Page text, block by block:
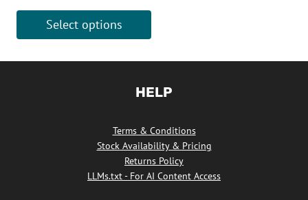
Select options
product
HELP
Terms & Conditions
Stock Availability & Pricing
Returns Policy
LLMs.txt - For AI Content Access